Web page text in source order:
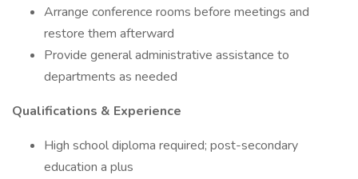
Arrange conference rooms before meetings and
restore them afterward
Provide general administrative assistance to
departments as needed
Qualifications & Experience
High school diploma required; post-secondary
education a plus